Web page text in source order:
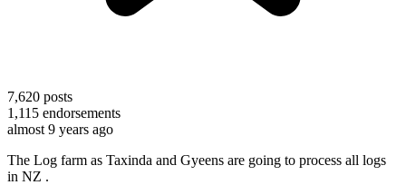
7,620 posts
1,115 endorsements
almost 9 years ago
The Log farm as Taxinda and Gyeens are going to process all logs
in NZ .